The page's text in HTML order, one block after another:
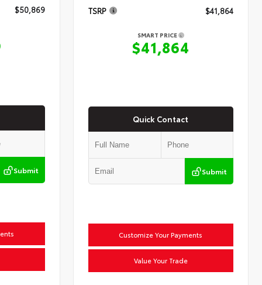
$50,869
Submit
TSRP $41,864
SMART PRICE
$41,864
Quick Contact
Submit
Customize Your Payments
Value Your Trade